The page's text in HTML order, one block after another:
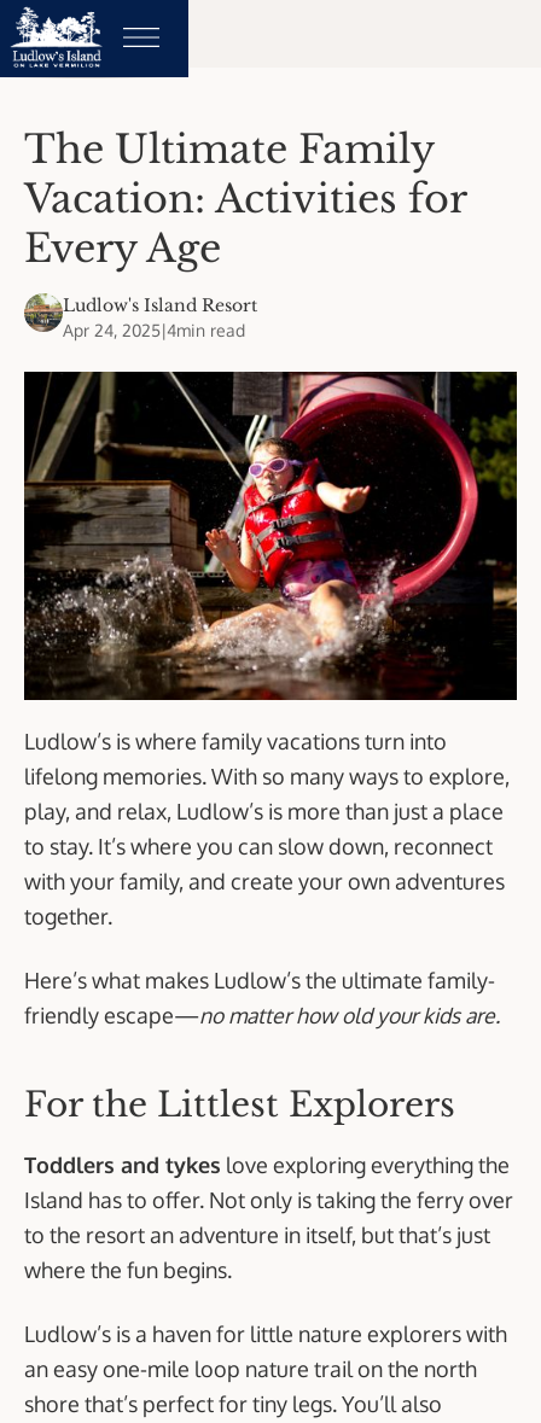
The Ultimate Family
Vacation: Activities for
Every Age
Ludlow's Island Resort
Apr 24, 2025|4min read
Ludlow’s is where family vacations turn into
lifelong memories. With so many ways to explore,
play, and relax, Ludlow’s is more than just a place
to stay. It’s where you can slow down, reconnect
with your family, and create your own adventures
together.
Here’s what makes Ludlow’s the ultimate family-
friendly escape—no matter how old your kids are.
For the Littlest Explorers
Toddlers and tykes love exploring everything the
Island has to offer. Not only is taking the ferry over
to the resort an adventure in itself, but that’s just
where the fun begins.
Ludlow’s is a haven for little nature explorers with
an easy one-mile loop nature trail on the north
shore that’s perfect for tiny legs. You’ll also